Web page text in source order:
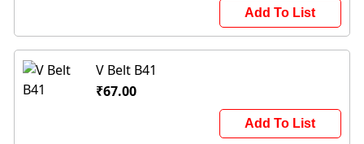
Add To List
V Belt B41
₹67.00
Add To List